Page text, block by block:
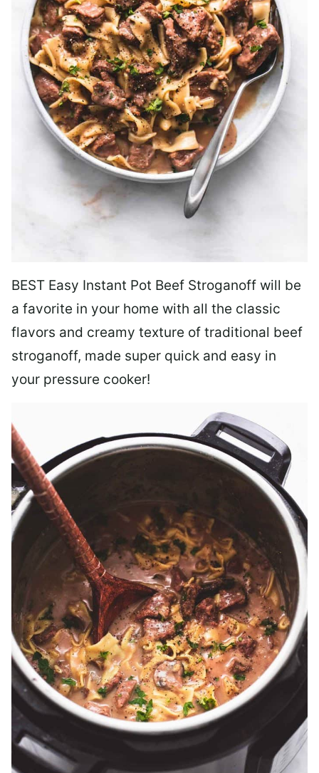
BEST Easy Instant Pot Beef Stroganoff will be
a favorite in your home with all the classic
flavors and creamy texture of traditional beef
stroganoff, made super quick and easy in
your pressure cooker!